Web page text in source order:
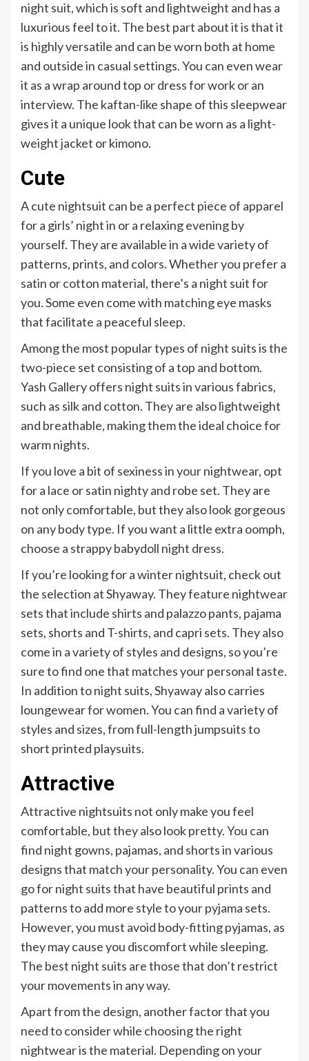
night suit, which is soft and lightweight and has a
luxurious feel to it. The best part about it is that it
is highly versatile and can be worn both at home
and outside in casual settings. You can even wear
it as a wrap around top or dress for work or an
interview. The kaftan-like shape of this sleepwear
gives it a unique look that can be worn as a light-
weight jacket or kimono.
Cute
A cute nightsuit can be a perfect piece of apparel
for a girls’ night in or a relaxing evening by
yourself. They are available in a wide variety of
patterns, prints, and colors. Whether you prefer a
satin or cotton material, there’s a night suit for
you. Some even come with matching eye masks
that facilitate a peaceful sleep.
Among the most popular types of night suits is the
two-piece set consisting of a top and bottom.
Yash Gallery offers night suits in various fabrics,
such as silk and cotton. They are also lightweight
and breathable, making them the ideal choice for
warm nights.
If you love a bit of sexiness in your nightwear, opt
for a lace or satin nighty and robe set. They are
not only comfortable, but they also look gorgeous
on any body type. If you want a little extra oomph,
choose a strappy babydoll night dress.
If you’re looking for a winter nightsuit, check out
the selection at Shyaway. They feature nightwear
sets that include shirts and palazzo pants, pajama
sets, shorts and T-shirts, and capri sets. They also
come in a variety of styles and designs, so you’re
sure to find one that matches your personal taste.
In addition to night suits, Shyaway also carries
loungewear for women. You can find a variety of
styles and sizes, from full-length jumpsuits to
short printed playsuits.
Attractive
Attractive nightsuits not only make you feel
comfortable, but they also look pretty. You can
find night gowns, pajamas, and shorts in various
designs that match your personality. You can even
go for night suits that have beautiful prints and
patterns to add more style to your pyjama sets.
However, you must avoid body-fitting pyjamas, as
they may cause you discomfort while sleeping.
The best night suits are those that don’t restrict
your movements in any way.
Apart from the design, another factor that you
need to consider while choosing the right
nightwear is the material. Depending on your